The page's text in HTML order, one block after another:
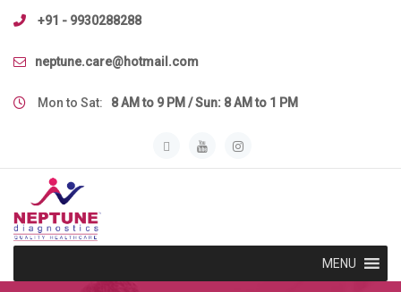
Skip
content
+91 - 9930288288
neptune.care@hotmail.com
Mon to Sat: 8 AM to 9 PM / Sun: 8 AM to 1 PM
MENU